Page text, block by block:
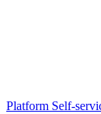
Platform Self-